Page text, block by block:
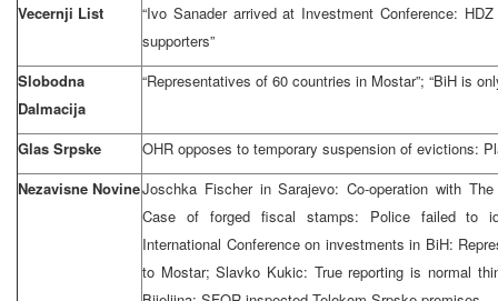
Vecernji List
“Ivo Sanader arrived at Investment Conference:
supporters”
Slobodna
Dalmacija
“Representatives of 60 countries in Mostar”; “BiH is
Glas Srpske
OHR opposes to temporary suspension of evictions:
Nezavisne NovineJoschka Fischer in Sarajevo: Co-operation with
Case of forged fiscal stamps: Police failed to
International Conference on investments in BiH:
to Mostar; Slavko Kukic: True reporting is normal